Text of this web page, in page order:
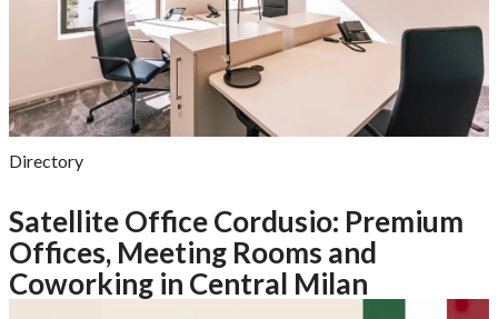
Directory
Satellite Office Cordusio: Premium
Offices, Meeting Rooms and
Coworking in Central Milan